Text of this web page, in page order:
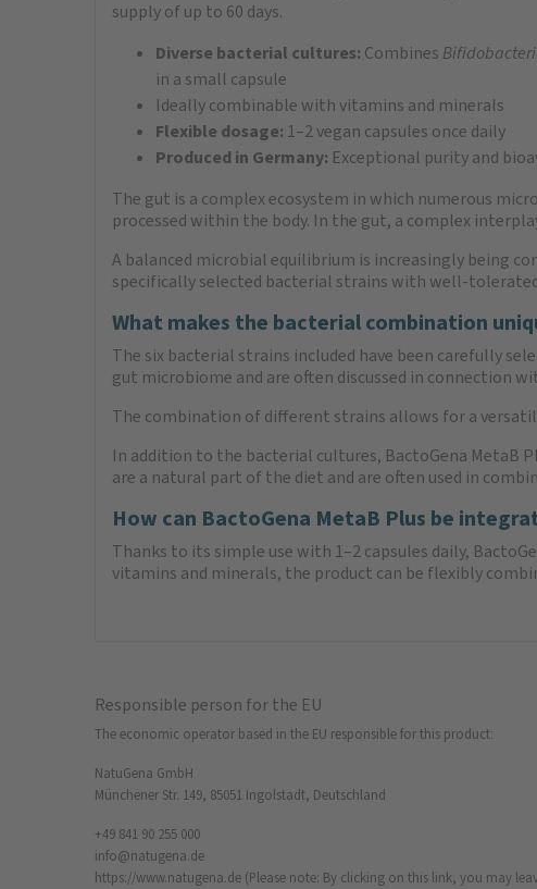
supply of up to 60 days.
Diverse bacterial cultures: Combines
in a small capsule
Ideally combinable with vitamins and minerals
Flexible dosage: 1–2 vegan capsules once daily
Produced in Germany: Exceptional purity and
The gut is a complex ecosystem in which numerous
processed within the body. In the gut, a complex
A balanced microbial equilibrium is increasingly being
specifically selected bacterial strains with well-
What makes the bacterial combination
The six bacterial strains included have been carefully
gut microbiome and are often discussed in connection
The combination of different strains allows for a
In addition to the bacterial cultures, BactoGena MetaB
are a natural part of the diet and are often used in
How can BactoGena MetaB Plus be
Thanks to its simple use with 1–2 capsules daily,
vitamins and minerals, the product can be flexibly
Responsible person for the EU
The economic operator based in the EU responsible for this product:
NatuGena GmbH
Münchener Str. 149, 85051 Ingolstadt, Deutschland
+49 841 90 255 000
info@natugena.de
https://www.natugena.de (Please note: By clicking on this link, you may